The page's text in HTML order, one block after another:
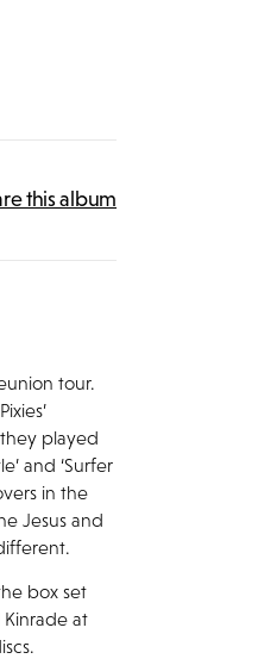
this album
tour.
played
and ‘Surfer
in the
Jesus and
box set
Kinrade at